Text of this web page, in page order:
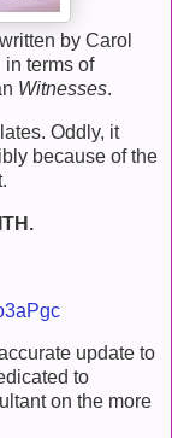
by Carol
in terms of
Witnesses.
Oddly, it
because of the
update to
to
on the more